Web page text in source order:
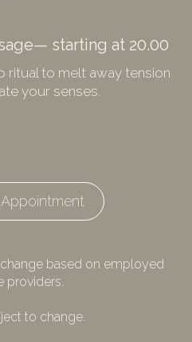
starting at 20.00
ritual to melt away tension
your senses.
based on employed
providers.
to change.